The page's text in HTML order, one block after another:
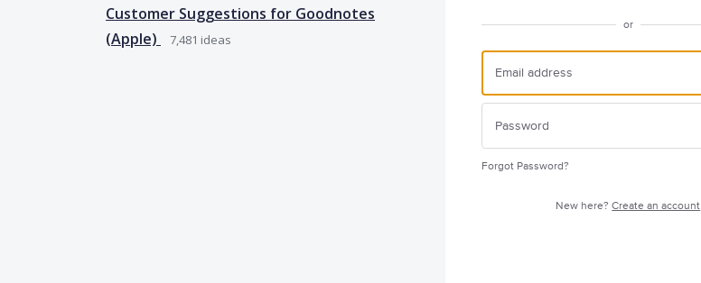
Customer Suggestions for Goodnotes
(Apple)
7,481 ideas
or
Forgot Password?
New here?Create an account